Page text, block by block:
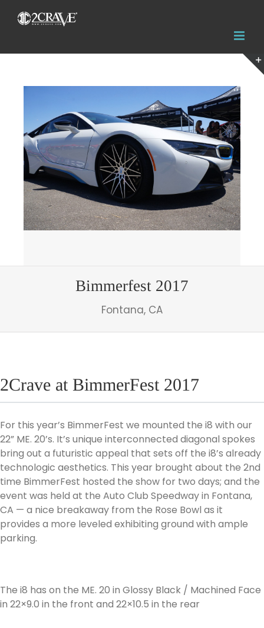
View
Image
Bimmerfest 2017
Fontana, CA
2Crave at BimmerFest 2017
For this year’s BimmerFest we mounted the i8 with our
22” ME. 20’s. It’s unique interconnected diagonal spokes
bring out a futuristic appeal that sets off the i8’s already
technologic aesthetics. This year brought about the 2nd
time BimmerFest hosted the show for two days; and the
event was held at the Auto Club Speedway in Fontana,
CA — a nice breakaway from the Rose Bowl as it
provides a more leveled exhibiting ground with ample
parking.
The i8 has on the ME. 20 in Glossy Black / Machined Face
in 22×9.0 in the front and 22×10.5 in the rear